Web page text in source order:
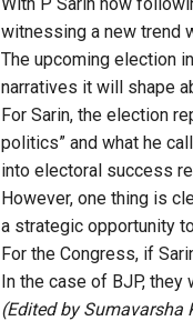
witnessing a new trend
The upcoming election
narratives it will shape
For Sarin, the election
politics” and what he
into electoral success
However, one thing is
a strategic opportunity
For the Congress, if
In the case of BJP,
(Edited by Sumavarsha